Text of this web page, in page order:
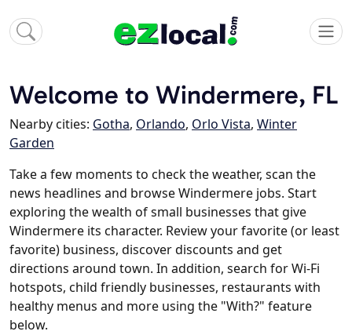
Welcome to Windermere, FL
Nearby cities: Gotha, Orlando, Orlo Vista, Winter
Garden
Take a few moments to check the weather, scan the
news headlines and browse Windermere jobs. Start
exploring the wealth of small businesses that give
Windermere its character. Review your favorite (or least
favorite) business, discover discounts and get
directions around town. In addition, search for Wi-Fi
hotspots, child friendly businesses, restaurants with
healthy menus and more using the "With?" feature
below.